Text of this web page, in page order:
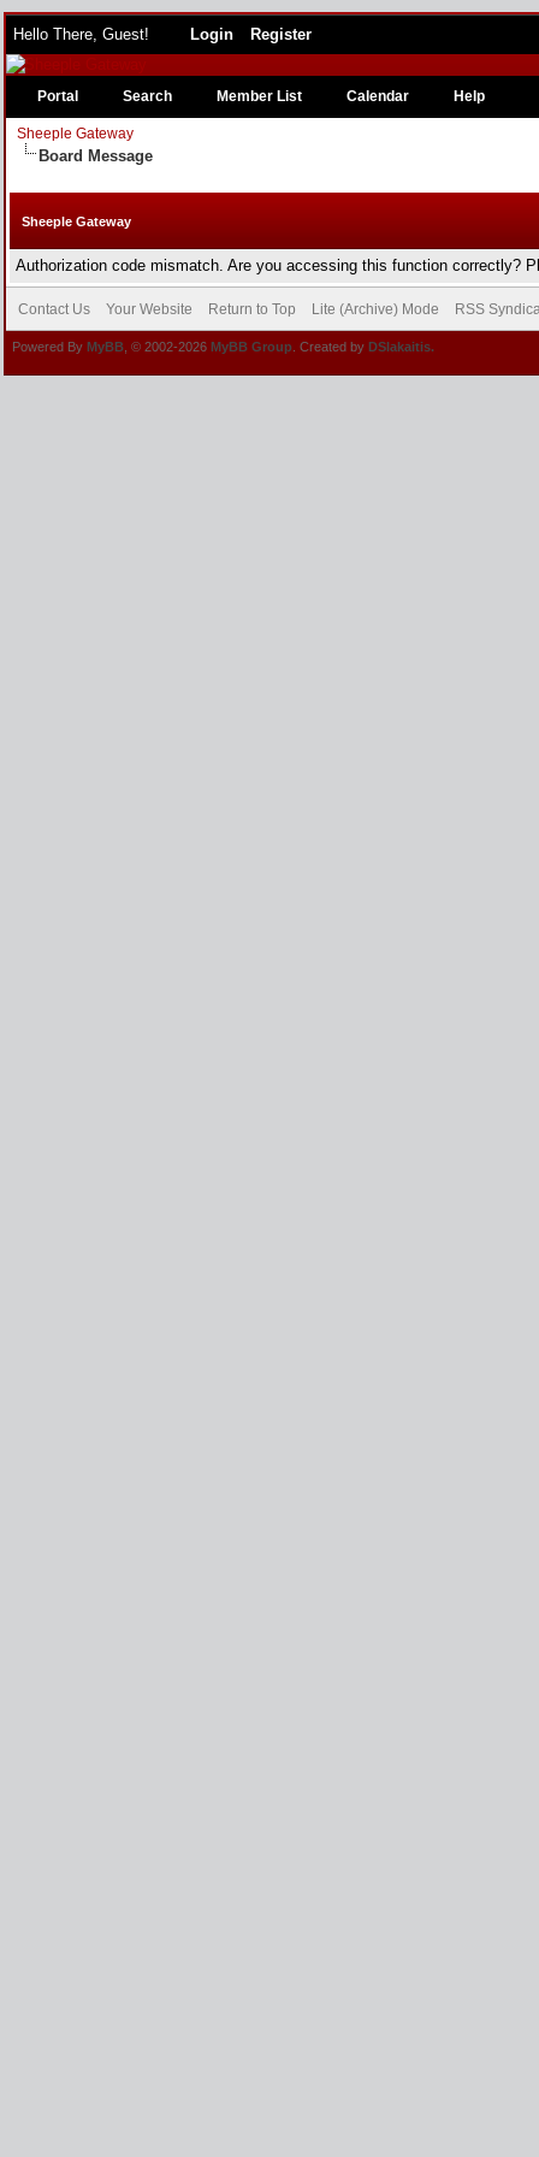
Hello There, Guest! Login Register
Portal Search Member List Calendar Help
Sheeple Gateway
Board Message
Sheeple Gateway
Authorization code mismatch. Are you accessing this function correctly?
Contact Us Your Website Return to Top Lite (Archive) Mode RSS
Powered By MyBB , © 2002-2026 MyBB Group . Created by DSlakaitis.